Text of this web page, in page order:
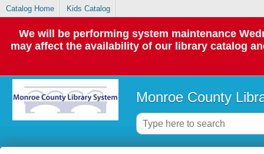
Catalog Home Kids Catalog
We will be performing system maintenance
may affect the availability of our library catalog
Monroe County